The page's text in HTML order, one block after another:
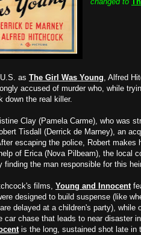
as The Girl Was Young, Alfred
accused of murder who, while
down the real killer.
Clay (Pamela Carme), who was
Tisdall (Derrick de Marney), an
escaping the police, Robert
of Erica (Nova Pilbeam), the local
finding the man responsible for this
films, Young and Innocent
designed to build suspense (like
delayed at a children's party), while
car chase that leads to near disaster
is the long, sustained shot late in